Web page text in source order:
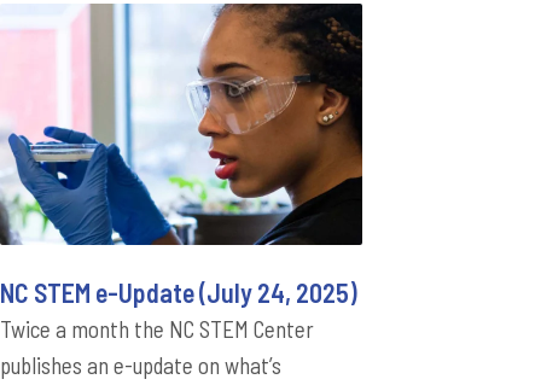
NC STEM e-Update (July 24, 2025)
Twice a month the NC STEM Center
publishes an e-update on what’s